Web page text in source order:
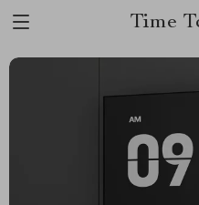
Time